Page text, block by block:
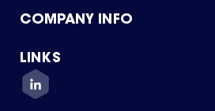
Product Catalog
Green Chemicals
COMPANY INFO
About Us
Quality
Careers
Services
LINKS
Contact Us